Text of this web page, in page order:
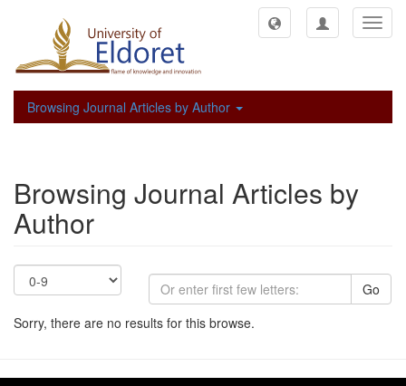
Browsing Journal Articles by Author
Browsing Journal Articles by
Author
Go
Sorry, there are no results for this browse.